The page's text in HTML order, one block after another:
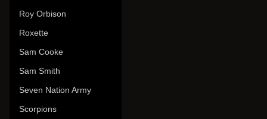
Roy Orbison
Roxette
Sam Cooke
Sam Smith
Seven Nation Army
Scorpions